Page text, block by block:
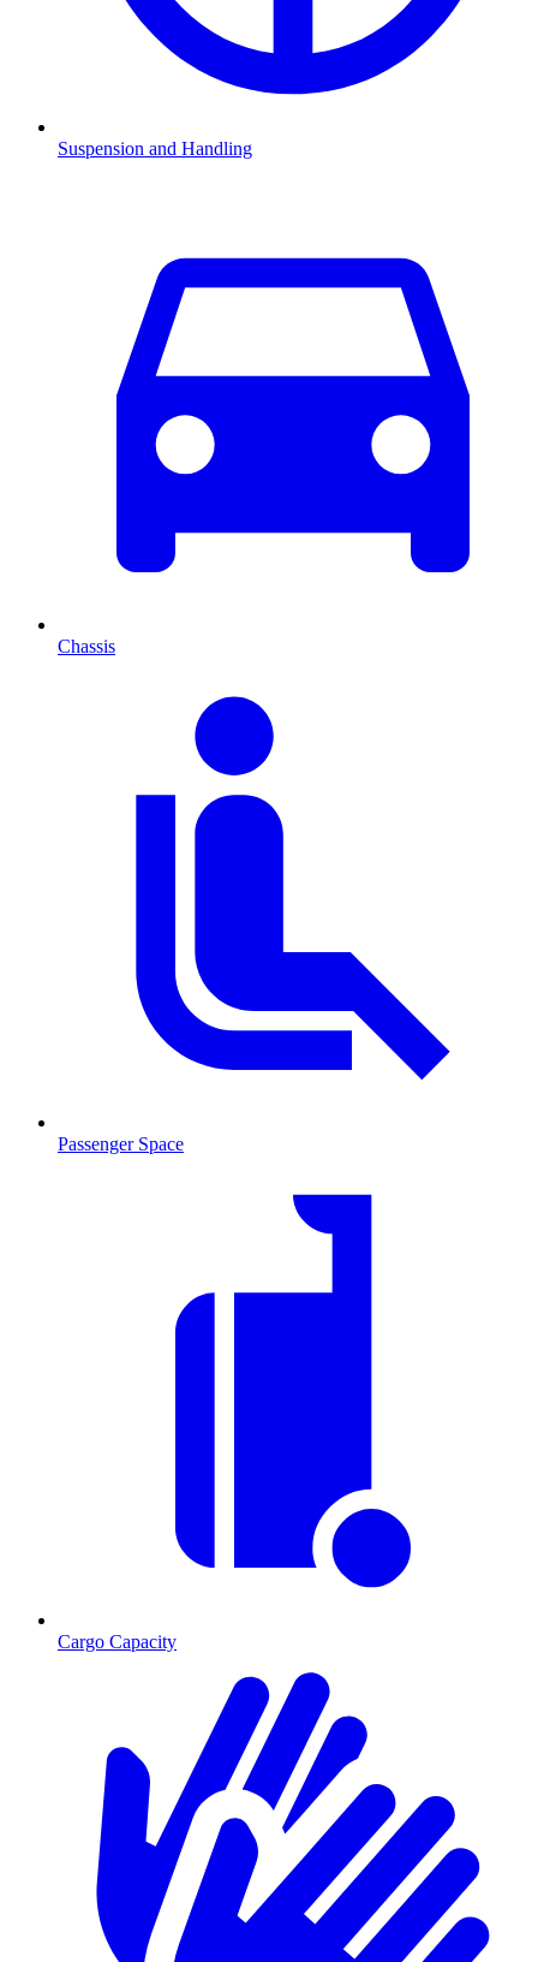
Suspension and Handling
Chassis
Passenger Space
Cargo Capacity